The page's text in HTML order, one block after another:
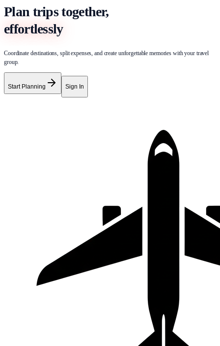
Plan trips together,
effortlessly
Coordinate destinations, split expenses, and create unforgettable memories with your travel
group.
Start Planning Sign In